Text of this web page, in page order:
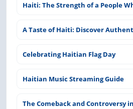
Haiti: The Strength of a People
A Taste of Haiti: Discover
Celebrating Haitian Flag Day
Haitian Music Streaming Guide
The Comeback and Controversy